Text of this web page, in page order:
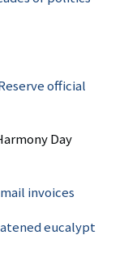
official
Day
invoices
eucalypt